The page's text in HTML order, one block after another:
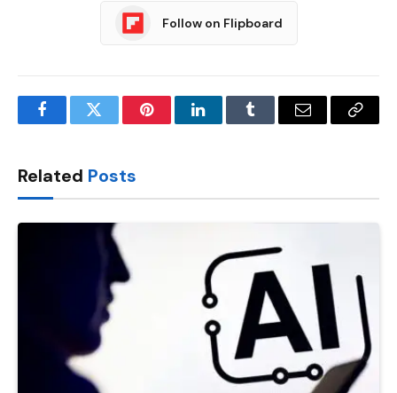
Follow on Flipboard
FacebookTwitter PinterestLinkedInTumblr Email
Copy
Related Posts